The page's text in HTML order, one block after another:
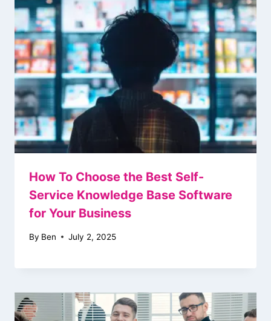
How To Choose the Best Self-
Service Knowledge Base Software
for Your Business
By Ben July 2, 2025